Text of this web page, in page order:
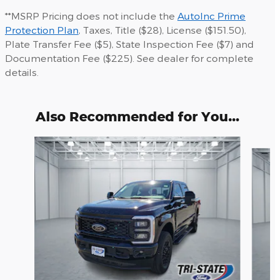
**MSRP Pricing does not include the AutoInc Prime
Protection Plan, Taxes, Title ($28), License ($151.50),
Plate Transfer Fee ($5), State Inspection Fee ($7) and
Documentation Fee ($225). See dealer for complete
details.
Also Recommended for You...
Slide 1 of 6